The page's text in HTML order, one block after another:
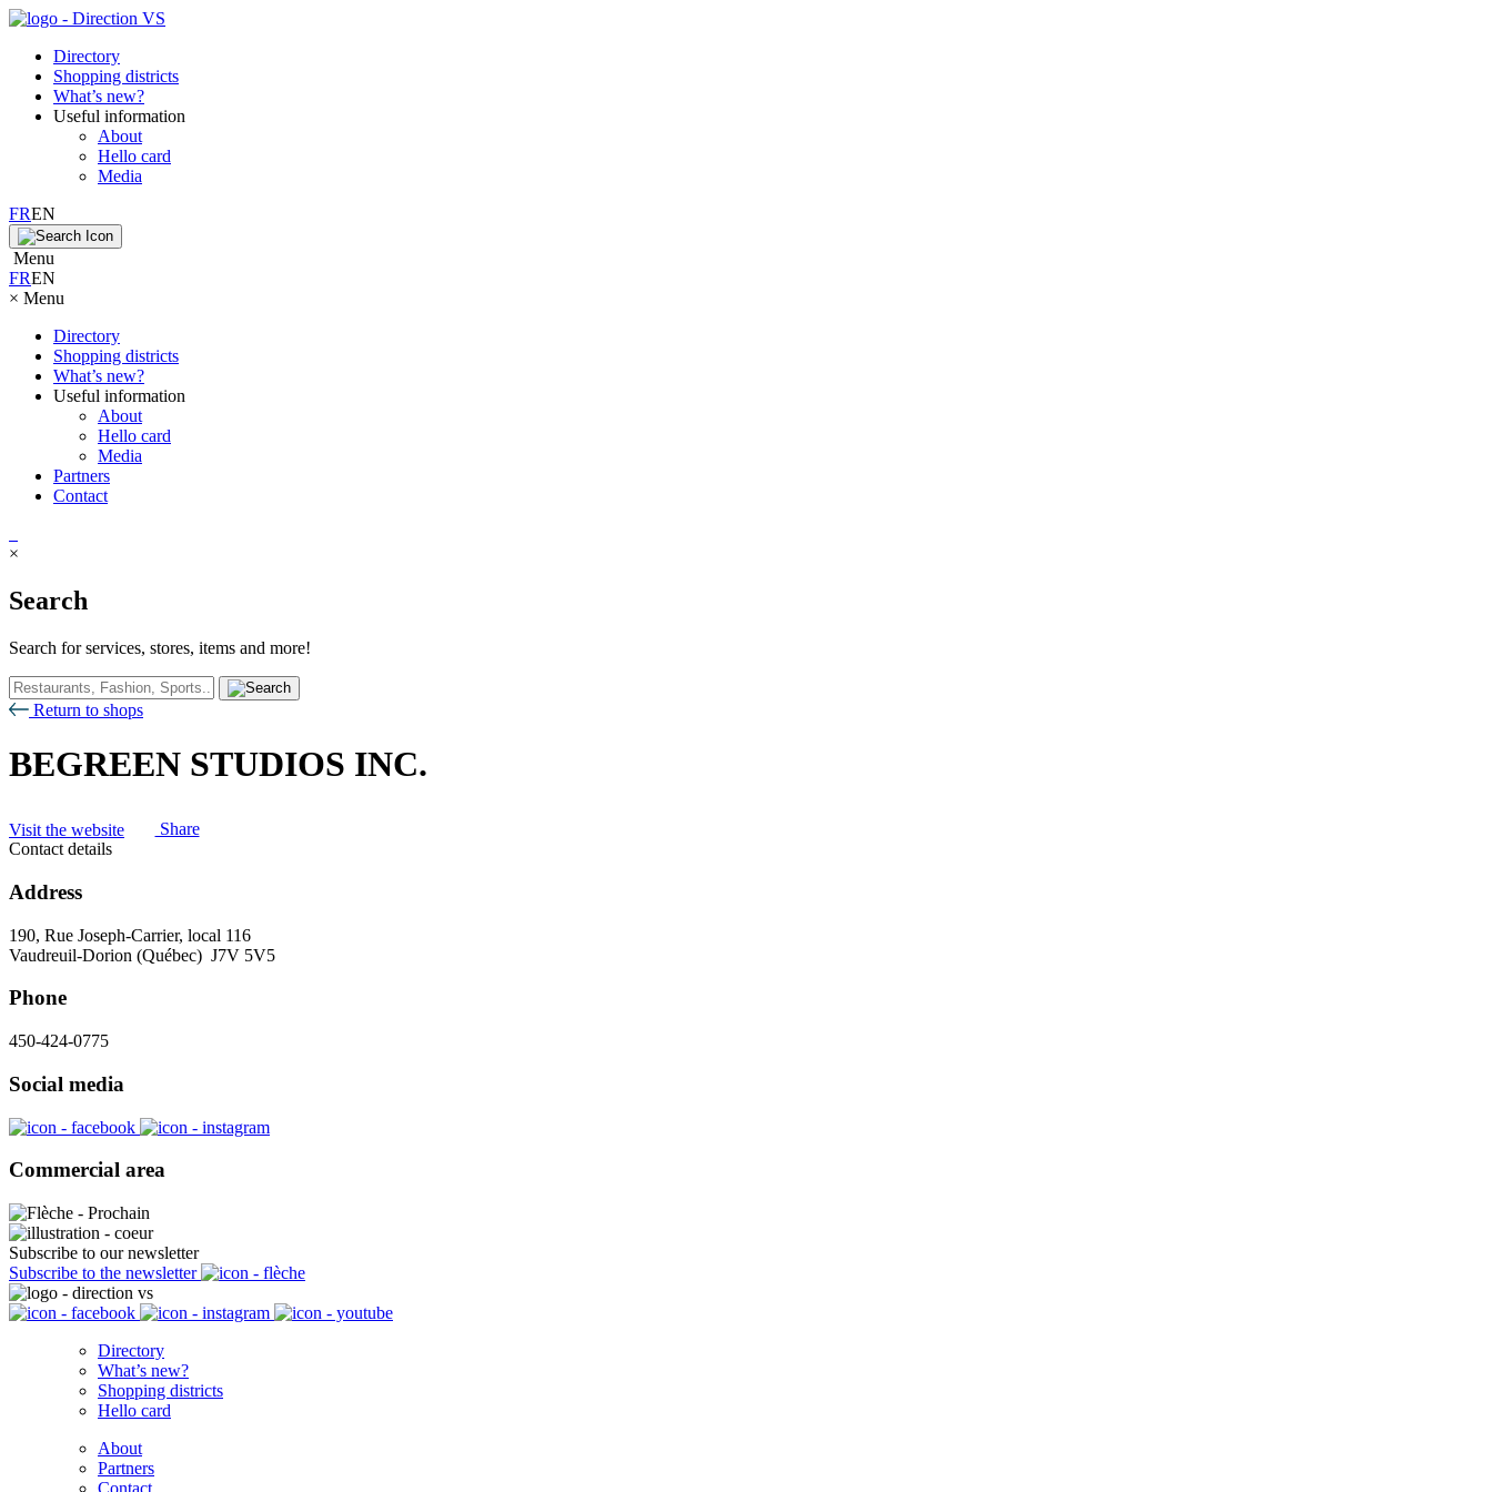
Directory
Shopping districts
What’s new?
Useful information
About
Hello card
Media
FREN
Menu
FREN
× Menu
Directory
Shopping districts
What’s new?
Useful information
About
Hello card
Media
Partners
Contact
×
Search
Search for services, stores, items and more!
Return to shops
BEGREEN STUDIOS INC.
Visit the website
Share
Contact details
Address
190, Rue Joseph-Carrier, local 116
Vaudreuil-Dorion (Québec) J7V 5V5
Phone
450-424-0775
Social media
Commercial area
Subscribe to our newsletter
Subscribe to the newsletter
Directory
What’s new?
Shopping districts
Hello card
About
Partners
Contact